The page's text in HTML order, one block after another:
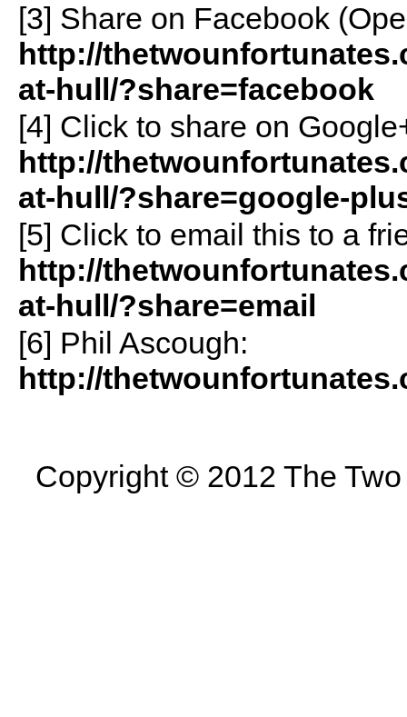
[3] Share on Facebook
http://
at-hull/?share=facebook
[4] Click to share on
http://
at-hull/?share=google-
[5] Click to email this to a
http://
at-hull/?share=email
[6] Phil Ascough:
http://
Copyright © 2012 The